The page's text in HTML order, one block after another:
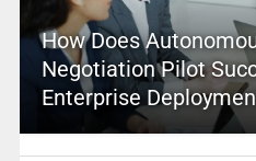
How Does
Negotiation Pilot
Enterprise